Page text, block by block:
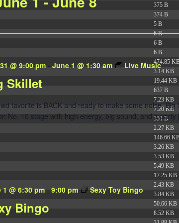
375 B
374 B
5 B
6 B
6 B
6 B
474.85
3.14 KB
19.44 KB
637 B
7.23 KB
7.20 KB
351 B
2.27 KB
146.66
3.26 KB
3.53 KB
5.49 KB
17.25 KB
2.43 KB
3.84 KB
50.66 KB
8.52 KB
Skillet
@ 9:00 pm- June 1 @ 1:30 am Live Music
favorite is BACK and ready to make some noise.
No. 10 stage with high energy, big sound, and a
Bingo
1 @ 6:30 pm- 9:00 pm Sexy Toy Bingo